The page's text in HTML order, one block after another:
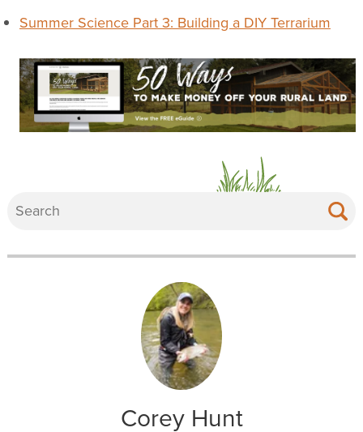
Summer Science Part 3: Building a DIY Terrarium
Corey Hunt